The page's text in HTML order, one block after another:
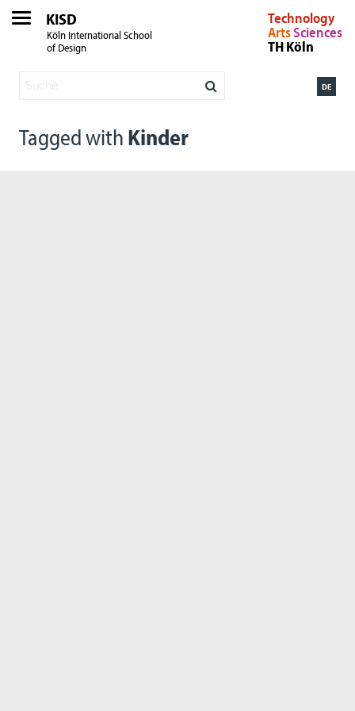
KISD
Köln International School
of Design
Technology
ArtsSciences
TH Köln
DE
Tagged with Kinder